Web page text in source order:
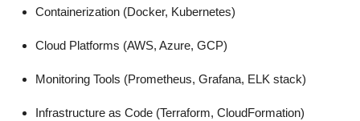
Containerization (Docker, Kubernetes)
Cloud Platforms (AWS, Azure, GCP)
Monitoring Tools (Prometheus, Grafana, ELK stack)
Infrastructure as Code (Terraform, CloudFormation)